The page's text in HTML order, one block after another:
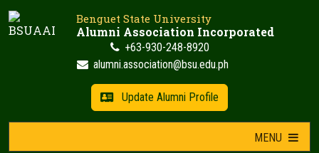
Skip
to
Benguet State University
Alumni Association Incorporated
+63-930-248-8920
alumni.association@bsu.edu.ph
Update Alumni Profile
MENU